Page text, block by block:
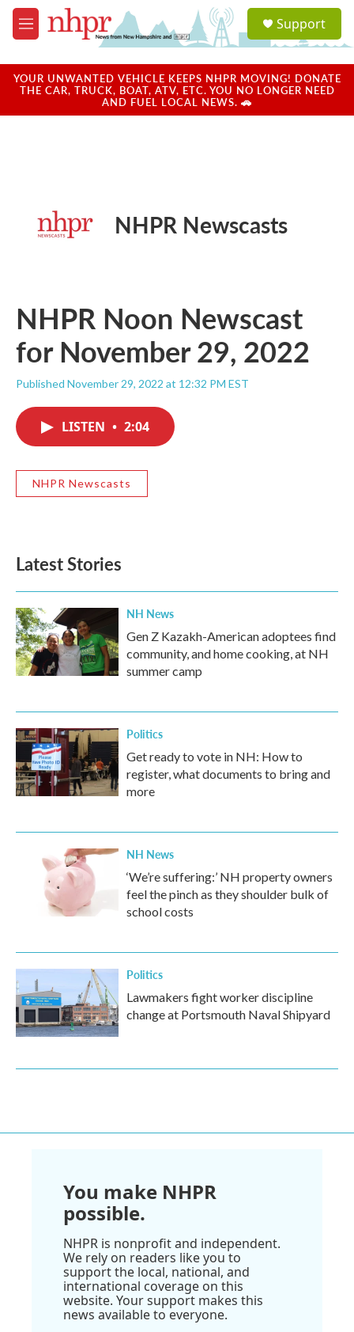
Skip to main content
M
e
u
a
u
Support
YOUR UNWANTED VEHICLE KEEPS NHPR MOVING! DONATE
THE CAR, TRUCK, BOAT, ATV, ETC. YOU NO LONGER NEED
AND FUEL LOCAL NEWS. 🚗
NHPR Newscasts
NHPR Noon Newscast
for November 29, 2022
Published November 29, 2022 at 12:32 PM EST
LISTEN • 2:04
NHPR Newscasts
Latest Stories
NH News
Gen Z Kazakh-American adoptees find
community, and home cooking, at NH
summer camp
Politics
Get ready to vote in NH: How to
register, what documents to bring and
more
NH News
‘We’re suffering:’ NH property owners
feel the pinch as they shoulder bulk of
school costs
Politics
Lawmakers fight worker discipline
change at Portsmouth Naval Shipyard
You make NHPR
possible.
NHPR is nonprofit and independent.
We rely on readers like you to
support the local, national, and
international coverage on this
website. Your support makes this
news available to everyone.